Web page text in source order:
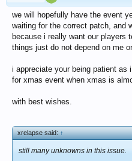
we will hopefully have the event
waiting for the correct patch, and
because i really want our players
things just do not depend on me
i appreciate your being patient
for xmas event when xmas is
with best wishes.
xrelapse said:↑
still many unknowns in this issue.